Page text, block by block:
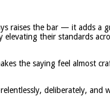
raises the bar — it adds a
their standards
the saying feel almost
deliberately,